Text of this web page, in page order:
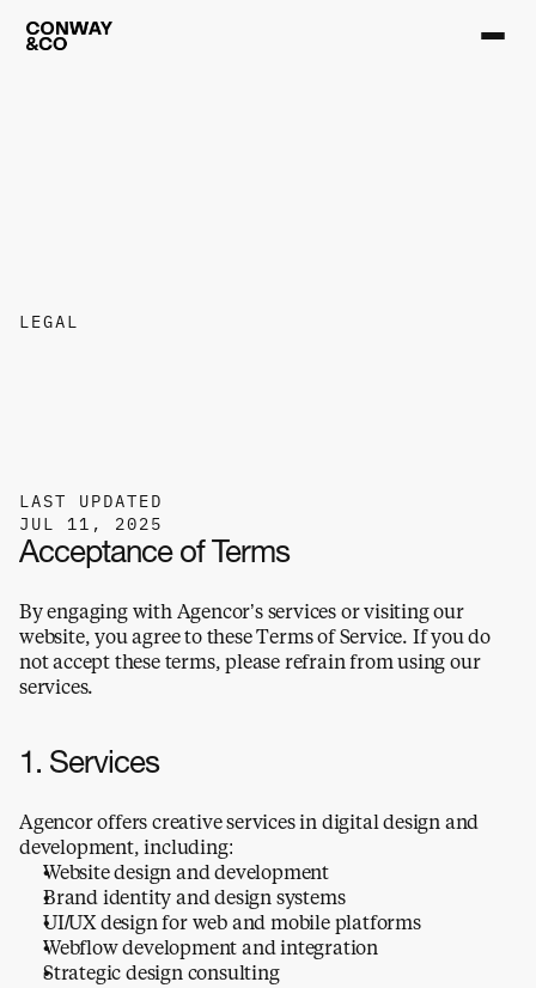
LEGAL
LAST UPDATED
JUL 11, 2025
Acceptance of Terms
By engaging with Agencor’s services or visiting our
website, you agree to these Terms of Service. If you do
not accept these terms, please refrain from using our
services.
1. Services
Agencor offers creative services in digital design and
development, including:
Website design and development
Brand identity and design systems
UI/UX design for web and mobile platforms
Webflow development and integration
Strategic design consulting